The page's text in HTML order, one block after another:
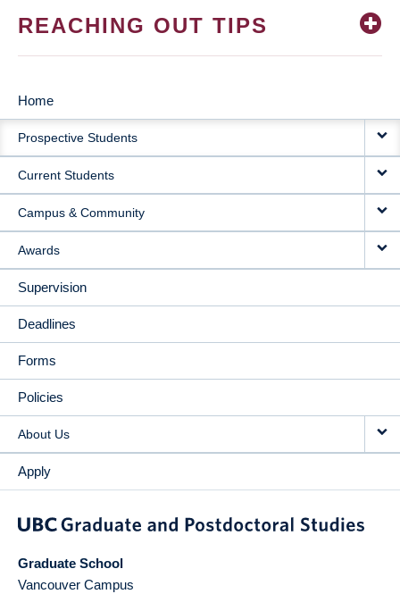
REACHING OUT TIPS
MAIN
NAVIGATION
Home
Prospective Students
Current Students
Campus & Community
Awards
Supervision
Deadlines
Forms
Policies
About Us
Apply
Graduate School
Vancouver Campus